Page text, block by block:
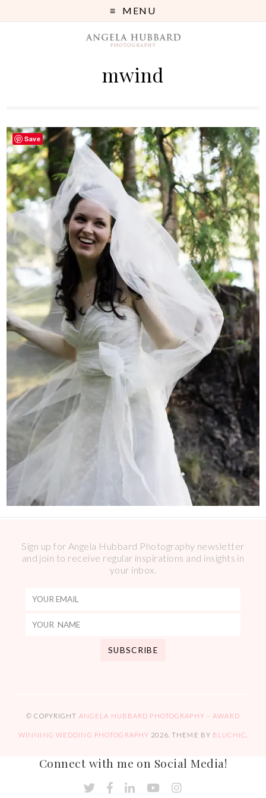
MENU
mwind
Sign up for Angela Hubbard Photography newsletter
and join to receive regular inspirations and insights in
your inbox.
© COPYRIGHT ANGELA HUBBARD PHOTOGRAPHY – AWARD
WINNING WEDDING PHOTOGRAPHY 2026. THEME BY BLUCHIC
Connect with me on Social Media!
Save